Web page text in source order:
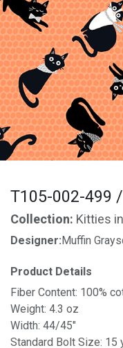
T105-002-499
Collection: Kitties
Designer:Muffin
Product Details
Fiber Content: 100%
Weight: 4.3 oz
Width: 44/45"
Standard Bolt Size: 15